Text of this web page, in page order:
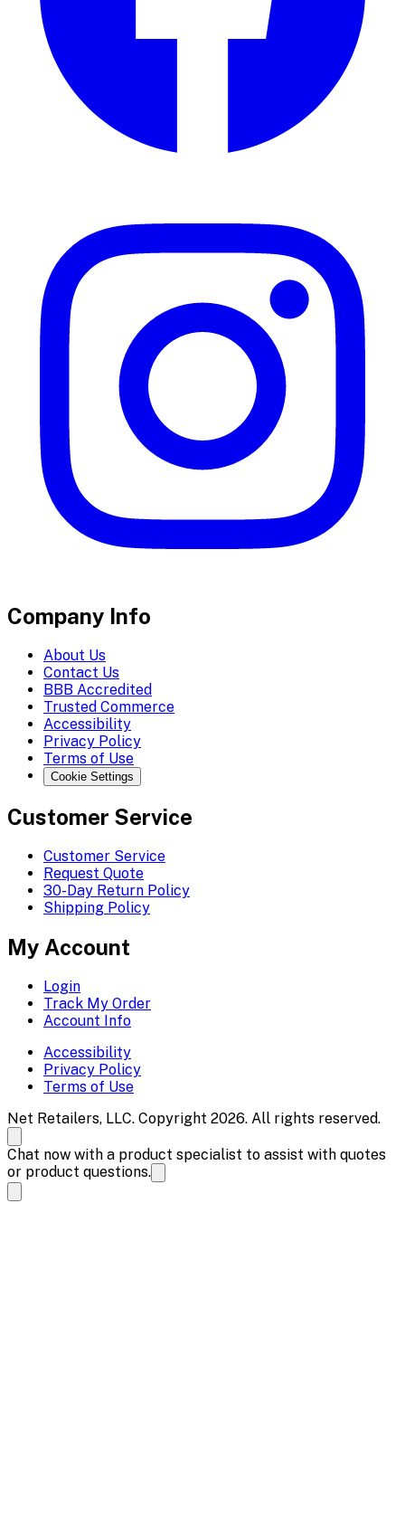
Company Info
About Us
Contact Us
BBB Accredited
Trusted Commerce
Accessibility
Privacy Policy
Terms of Use
Cookie Settings
Customer Service
Customer Service
Request Quote
30-Day Return Policy
Shipping Policy
My Account
Login
Track My Order
Account Info
Accessibility
Privacy Policy
Terms of Use
Net Retailers, LLC. Copyright 2026. All rights reserved.
Chat now with a product specialist to assist with quotes
or product questions.